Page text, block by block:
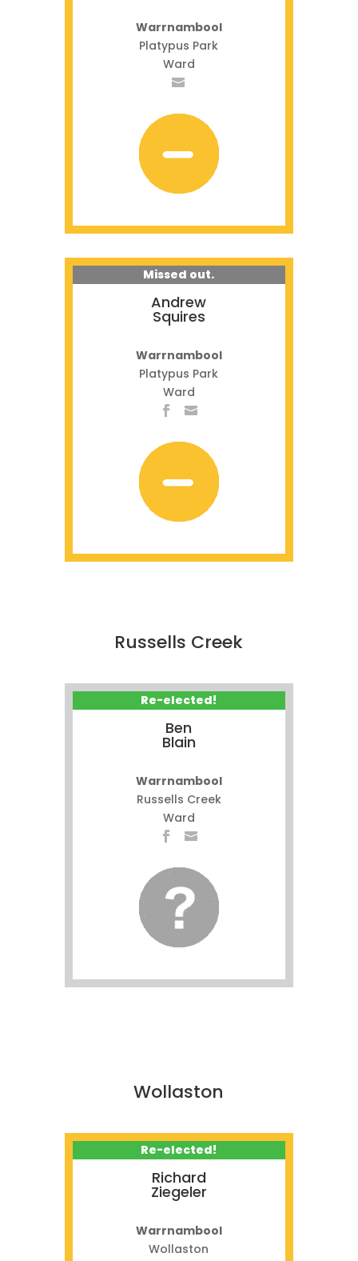
Warrnambool
Platypus Park
Ward
Missed out.
Andrew
Squires
Warrnambool
Platypus Park
Ward
Russells Creek
Re-elected!
Ben
Blain
Warrnambool
Russells Creek
Ward
Wollaston
Re-elected!
Richard
Ziegeler
Warrnambool
Wollaston